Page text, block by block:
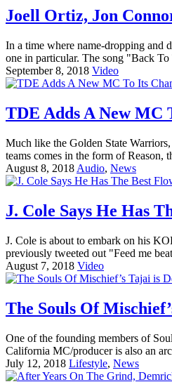
Joell Ortiz, Jon
In a time where name-dropping and
one in particular. The song "Back
September 8, 2018 Video
TDE Adds A New MC
Much like the Golden State
teams comes in the form of Reason,
August 8, 2018 Audio, News
J. Cole Says He Has
J. Cole is about to embark on his
previously tweeted out "Feed me
August 7, 2018 Video
The Souls Of
One of the founding members of
California MC/producer is also an
July 12, 2018 Lifestyle, News